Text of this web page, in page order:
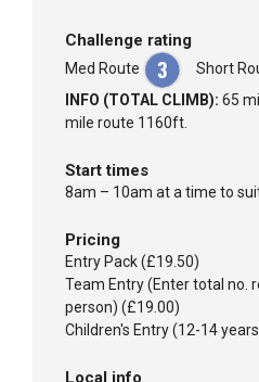
Challenge rating
Med Route Short
INFO (TOTAL CLIMB): 65
mile route 1160ft.
Start times
8am – 10am at a time to
Pricing
Entry Pack (£19.50)
Team Entry (Enter total no.
person) (£19.00)
Children's Entry (12-14
Local info